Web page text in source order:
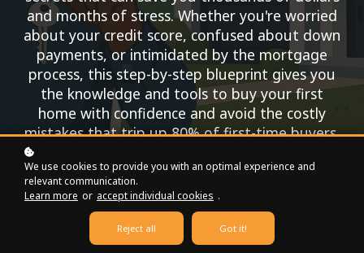
and months of stress. Whether you're worried
about your credit score, confused about down
payments, or intimidated by the mortgage
process, this step-by-step blueprint gives you
the knowledge and tools to buy your first
home with confidence and avoid the costly
mistakes that trip up 80% of first-time buyers.
Register for free!
We use cookies to provide you with an optimal experience and
relevant communication.
Learn more or accept individual cookies .
Reject all Got it!